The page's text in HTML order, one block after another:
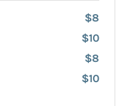
$8
$10
$8
$10